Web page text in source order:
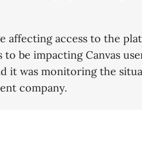
affecting access to the
be impacting Canvas
it was monitoring the
company.